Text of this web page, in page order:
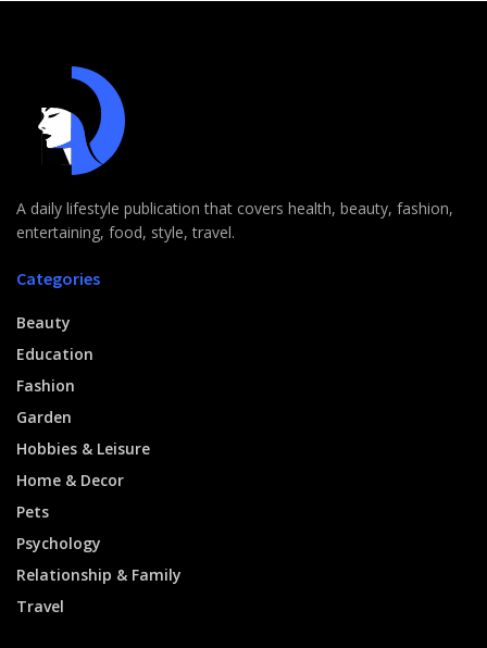
A daily lifestyle publication that covers health, beauty, fashion,
entertaining, food, style, travel.
Categories
Beauty
Education
Fashion
Garden
Hobbies & Leisure
Home & Decor
Pets
Psychology
Relationship & Family
Travel